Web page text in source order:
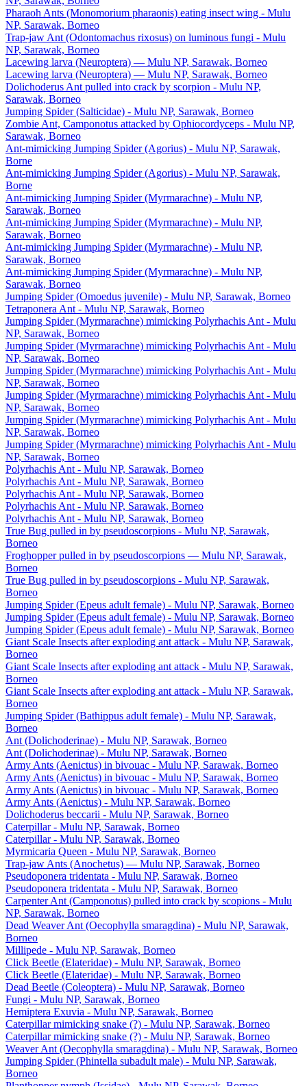
Pharaoh Ants (Monomorium pharaonis) eating insect wing - Mulu
NP, Sarawak, Borneo
Trap-jaw Ant (Odontomachus rixosus) on luminous fungi - Mulu
NP, Sarawak, Borneo
Lacewing larva (Neuroptera) — Mulu NP, Sarawak, Borneo
Lacewing larva (Neuroptera) — Mulu NP, Sarawak, Borneo
Dolichoderus Ant pulled into crack by scorpion - Mulu NP,
Sarawak, Borneo
Jumping Spider (Salticidae) - Mulu NP, Sarawak, Borneo
Zombie Ant, Camponotus attacked by Ophiocordyceps - Mulu NP,
Sarawak, Borneo
Ant-mimicking Jumping Spider (Agorius) - Mulu NP, Sarawak,
Borne
Ant-mimicking Jumping Spider (Agorius) - Mulu NP, Sarawak,
Borne
Ant-mimicking Jumping Spider (Myrmarachne) - Mulu NP,
Sarawak, Borneo
Ant-mimicking Jumping Spider (Myrmarachne) - Mulu NP,
Sarawak, Borneo
Ant-mimicking Jumping Spider (Myrmarachne) - Mulu NP,
Sarawak, Borneo
Ant-mimicking Jumping Spider (Myrmarachne) - Mulu NP,
Sarawak, Borneo
Jumping Spider (Omoedus juvenile) - Mulu NP, Sarawak, Borneo
Tetraponera Ant - Mulu NP, Sarawak, Borneo
Jumping Spider (Myrmarachne) mimicking Polyrhachis Ant - Mulu
NP, Sarawak, Borneo
Jumping Spider (Myrmarachne) mimicking Polyrhachis Ant - Mulu
NP, Sarawak, Borneo
Jumping Spider (Myrmarachne) mimicking Polyrhachis Ant - Mulu
NP, Sarawak, Borneo
Jumping Spider (Myrmarachne) mimicking Polyrhachis Ant - Mulu
NP, Sarawak, Borneo
Jumping Spider (Myrmarachne) mimicking Polyrhachis Ant - Mulu
NP, Sarawak, Borneo
Jumping Spider (Myrmarachne) mimicking Polyrhachis Ant - Mulu
NP, Sarawak, Borneo
Polyrhachis Ant - Mulu NP, Sarawak, Borneo
Polyrhachis Ant - Mulu NP, Sarawak, Borneo
Polyrhachis Ant - Mulu NP, Sarawak, Borneo
Polyrhachis Ant - Mulu NP, Sarawak, Borneo
Polyrhachis Ant - Mulu NP, Sarawak, Borneo
True Bug pulled in by pseudoscorpions - Mulu NP, Sarawak,
Borneo
Froghopper pulled in by pseudoscorpions — Mulu NP, Sarawak,
Borneo
True Bug pulled in by pseudoscorpions - Mulu NP, Sarawak,
Borneo
Jumping Spider (Epeus adult female) - Mulu NP, Sarawak, Borneo
Jumping Spider (Epeus adult female) - Mulu NP, Sarawak, Borneo
Jumping Spider (Epeus adult female) - Mulu NP, Sarawak, Borneo
Giant Scale Insects after exploding ant attack - Mulu NP, Sarawak,
Borneo
Giant Scale Insects after exploding ant attack - Mulu NP, Sarawak,
Borneo
Giant Scale Insects after exploding ant attack - Mulu NP, Sarawak,
Borneo
Jumping Spider (Bathippus adult female) - Mulu NP, Sarawak,
Borneo
Ant (Dolichoderinae) - Mulu NP, Sarawak, Borneo
Ant (Dolichoderinae) - Mulu NP, Sarawak, Borneo
Army Ants (Aenictus) in bivouac - Mulu NP, Sarawak, Borneo
Army Ants (Aenictus) in bivouac - Mulu NP, Sarawak, Borneo
Army Ants (Aenictus) in bivouac - Mulu NP, Sarawak, Borneo
Army Ants (Aenictus) - Mulu NP, Sarawak, Borneo
Dolichoderus beccarii - Mulu NP, Sarawak, Borneo
Caterpillar - Mulu NP, Sarawak, Borneo
Caterpillar - Mulu NP, Sarawak, Borneo
Myrmicaria Queen - Mulu NP, Sarawak, Borneo
Trap-jaw Ants (Anochetus) — Mulu NP, Sarawak, Borneo
Pseudoponera tridentata - Mulu NP, Sarawak, Borneo
Pseudoponera tridentata - Mulu NP, Sarawak, Borneo
Carpenter Ant (Camponotus) pulled into crack by scopions - Mulu
NP, Sarawak, Borneo
Dead Weaver Ant (Oecophylla smaragdina) - Mulu NP, Sarawak,
Borneo
Millipede - Mulu NP, Sarawak, Borneo
Click Beetle (Elateridae) - Mulu NP, Sarawak, Borneo
Click Beetle (Elateridae) - Mulu NP, Sarawak, Borneo
Dead Beetle (Coleoptera) - Mulu NP, Sarawak, Borneo
Fungi - Mulu NP, Sarawak, Borneo
Hemiptera Exuvia - Mulu NP, Sarawak, Borneo
Caterpillar mimicking snake (?) - Mulu NP, Sarawak, Borneo
Caterpillar mimicking snake (?) - Mulu NP, Sarawak, Borneo
Weaver Ant (Oecophylla smaragdina) - Mulu NP, Sarawak, Borneo
Jumping Spider (Phintella subadult male) - Mulu NP, Sarawak,
Borneo